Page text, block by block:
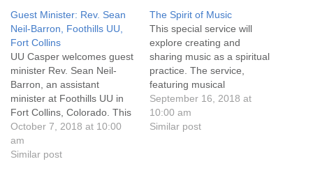
Guest Minister: Rev. Sean
Neil-Barron, Foothills UU,
Fort Collins
UU Casper welcomes guest
minister Rev. Sean Neil-
Barron, an assistant
minister at Foothills UU in
Fort Collins, Colorado. This
is a “Share the Plate”
Sunday benefiting the UU
Casper Minister’s
October 7, 2018 at 10:00
am
Similar post
The Spirit of Music
This special service will
explore creating and
sharing music as a spiritual
practice. The service,
featuring musical
performances by UU
Casper members and
friends, will be highlighted
September 16, 2018 at
10:00 am
Similar post